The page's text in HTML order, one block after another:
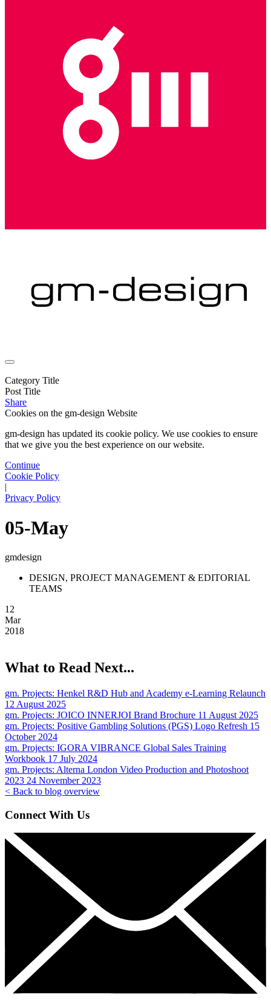
Category Title
Post Title
Share
Cookies on the gm-design Website
gm-design has updated its cookie policy. We use cookies to ensure
that we give you the best experience on our website.
Continue
Cookie Policy
|
Privacy Policy
05-May
gmdesign
DESIGN, PROJECT MANAGEMENT & EDITORIAL
TEAMS
12
Mar
2018
What to Read Next...
gm. Projects: Henkel R&D Hub and Academy e-Learning Relaunch
12 August 2025
gm. Projects: JOICO INNERJOI Brand Brochure 11 August 2025
gm. Projects: Positive Gambling Solutions (PGS) Logo Refresh 15
October 2024
gm. Projects: IGORA VIBRANCE Global Sales Training
Workbook 17 July 2024
gm. Projects: Alterna London Video Production and Photoshoot
2023 24 November 2023
< Back to blog overview
Connect With Us